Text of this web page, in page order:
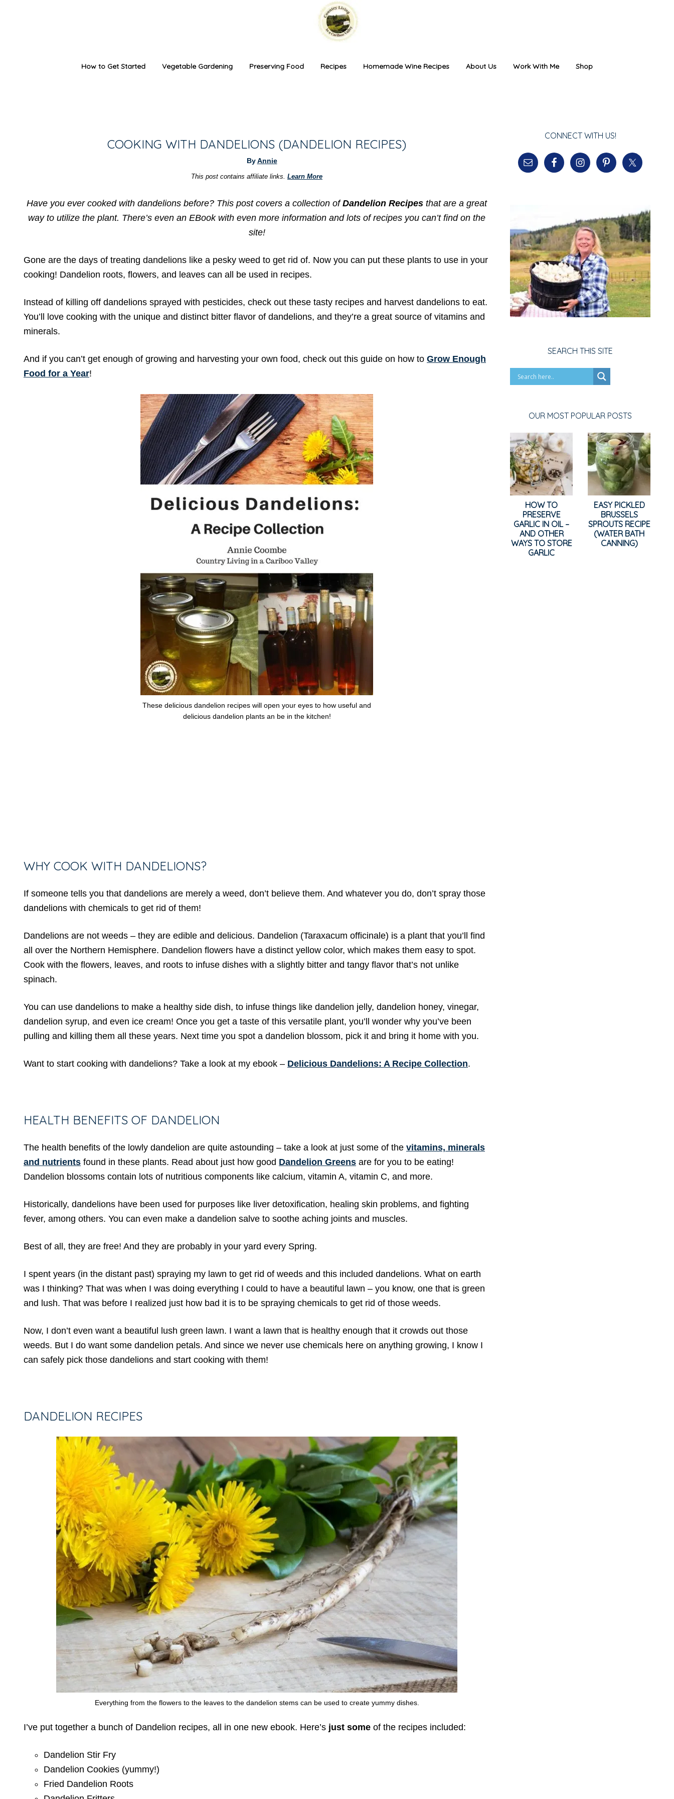
How to Get Started Vegetable Gardening Preserving Food Recipes Homemade Wine Recipes About Us Work With Me Shop
COOKING WITH DANDELIONS (DANDELION RECIPES)
ByAnnie
This post contains affiliate links. Learn More
Have you ever cooked with dandelions before? This post covers a collection ofDandelion Recipes that are a great
way to utilize the plant. There’s even an EBook with even more information and lots of recipes you can’t find on the
site!
Gone are the days of treating dandelions like a pesky weed to get rid of. Now you can put these plants to use in your
cooking! Dandelion roots, flowers, and leaves can all be used in recipes.
Instead of killing off dandelions sprayed with pesticides, check out these tasty recipes and harvest dandelions to eat.
You’ll love cooking with the unique and distinct bitter flavor of dandelions, and they’re a great source of vitamins and
minerals.
And if you can’t get enough of growing and harvesting your own food, check out this guide on how to Grow Enough
Food for a Year!
These delicious dandelion recipes will open your eyes to how useful and
delicious dandelion plants an be in the kitchen!
WHY COOK WITH DANDELIONS?
If someone tells you that dandelions are merely a weed, don’t believe them. And whatever you do, don’t spray those
dandelions with chemicals to get rid of them!
Dandelions are not weeds – they are edible and delicious. Dandelion (Taraxacum officinale) is a plant that you’ll find
all over the Northern Hemisphere. Dandelion flowers have a distinct yellow color, which makes them easy to spot.
Cook with the flowers, leaves, and roots to infuse dishes with a slightly bitter and tangy flavor that’s not unlike
spinach.
You can use dandelions to make a healthy side dish, to infuse things like dandelion jelly, dandelion honey, vinegar,
dandelion syrup, and even ice cream! Once you get a taste of this versatile plant, you’ll wonder why you’ve been
pulling and killing them all these years. Next time you spot a dandelion blossom, pick it and bring it home with you.
Want to start cooking with dandelions? Take a look at my ebook – Delicious Dandelions: A Recipe Collection.
HEALTH BENEFITS OF DANDELION
The health benefits of the lowly dandelion are quite astounding – take a look at just some of the vitamins, minerals
and nutrients found in these plants. Read about just how good Dandelion Greens are for you to be eating!
Dandelion blossoms contain lots of nutritious components like calcium, vitamin A, vitamin C, and more.
Historically, dandelions have been used for purposes like liver detoxification, healing skin problems, and fighting
fever, among others. You can even make a dandelion salve to soothe aching joints and muscles.
Best of all, they are free! And they are probably in your yard every Spring.
I spent years (in the distant past) spraying my lawn to get rid of weeds and this included dandelions. What on earth
was I thinking? That was when I was doing everything I could to have a beautiful lawn – you know, one that is green
and lush. That was before I realized just how bad it is to be spraying chemicals to get rid of those weeds.
Now, I don’t even want a beautiful lush green lawn. I want a lawn that is healthy enough that it crowds out those
weeds. But I do want some dandelion petals. And since we never use chemicals here on anything growing, I know I
can safely pick those dandelions and start cooking with them!
DANDELION RECIPES
Everything from the flowers to the leaves to the dandelion stems can be used to create yummy dishes.
I’ve put together a bunch of Dandelion recipes, all in one new ebook. Here’s just some of the recipes included:
Dandelion Stir Fry
Dandelion Cookies (yummy!)
Fried Dandelion Roots
CONNECT WITH US!
SEARCH THIS SITE
OUR MOST POPULAR POSTS
HOW TO
PRESERVE
GARLIC IN OIL –
AND OTHER
WAYS TO STORE
GARLIC
EASY PICKLED
BRUSSELS
SPROUTS RECIPE
(WATER BATH
CANNING)